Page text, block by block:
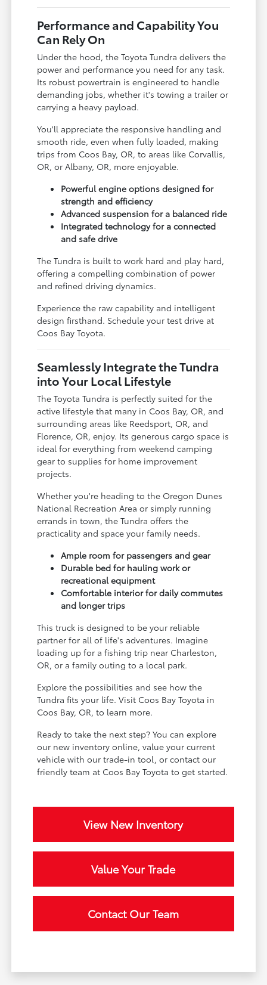
Performance and Capability You
Can Rely On
Under the hood, the Toyota Tundra delivers the
power and performance you need for any task.
Its robust powertrain is engineered to handle
demanding jobs, whether it's towing a trailer or
carrying a heavy payload.
You'll appreciate the responsive handling and
smooth ride, even when fully loaded, making
trips from Coos Bay, OR, to areas like Corvallis,
OR, or Albany, OR, more enjoyable.
Powerful engine options designed for
strength and efficiency
Advanced suspension for a balanced ride
Integrated technology for a connected
and safe drive
The Tundra is built to work hard and play hard,
offering a compelling combination of power
and refined driving dynamics.
Experience the raw capability and intelligent
design firsthand. Schedule your test drive at
Coos Bay Toyota.
Seamlessly Integrate the Tundra
into Your Local Lifestyle
The Toyota Tundra is perfectly suited for the
active lifestyle that many in Coos Bay, OR, and
surrounding areas like Reedsport, OR, and
Florence, OR, enjoy. Its generous cargo space is
ideal for everything from weekend camping
gear to supplies for home improvement
projects.
Whether you're heading to the Oregon Dunes
National Recreation Area or simply running
errands in town, the Tundra offers the
practicality and space your family needs.
Ample room for passengers and gear
Durable bed for hauling work or
recreational equipment
Comfortable interior for daily commutes
and longer trips
This truck is designed to be your reliable
partner for all of life's adventures. Imagine
loading up for a fishing trip near Charleston,
OR, or a family outing to a local park.
Explore the possibilities and see how the
Tundra fits your life. Visit Coos Bay Toyota in
Coos Bay, OR, to learn more.
Ready to take the next step? You can explore
our new inventory online, value your current
vehicle with our trade-in tool, or contact our
friendly team at Coos Bay Toyota to get started.
View New Inventory
Value Your Trade
Contact Our Team